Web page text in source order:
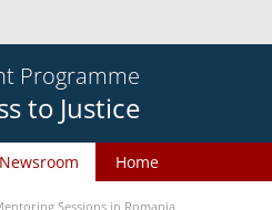
Programme
to Justice
Home
Newsroom
Sessions in Romania